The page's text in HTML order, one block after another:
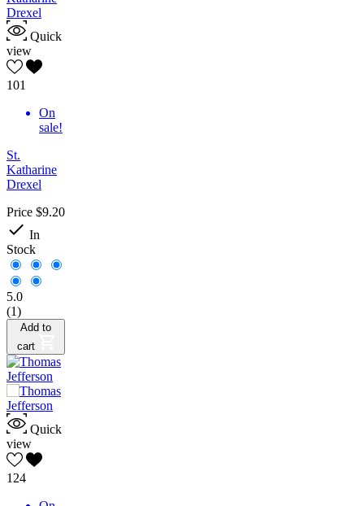
Quick
view
101
On
sale!
St.
Katharine
Drexel
Price $9.20
 In
Stock
5.0
(1)
Add to
cart
Quick
view
124